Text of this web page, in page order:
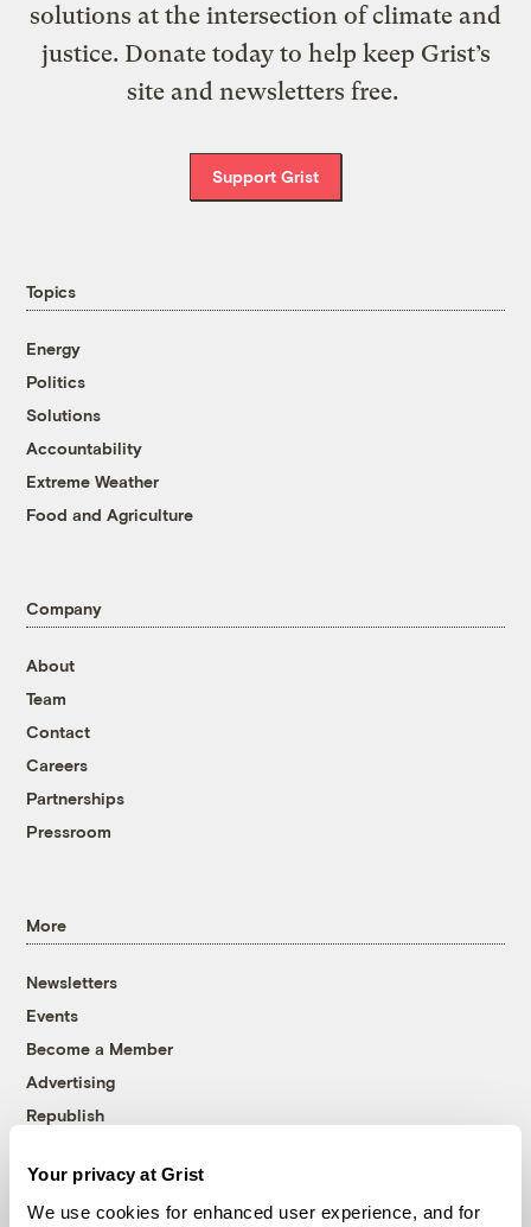
Your privacy at Grist
We use cookies for enhanced user experience, and for
solutions at the intersection of climate and
justice. Donate today to help keep Grist’s
site and newsletters free.
Support Grist
Topics
Energy
Politics
Solutions
Accountability
Extreme Weather
Food and Agriculture
Company
About
Team
Contact
Careers
Partnerships
Pressroom
More
Newsletters
Events
Become a Member
Advertising
Republish